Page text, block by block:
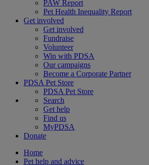
PAW Report
Pet Health Inequality Report
Get involved
Get involved
Fundraise
Volunteer
Win with PDSA
Our campaigns
Become a Corporate Partner
PDSA Pet Store
PDSA Pet Store
Search
Get help
Find us
MyPDSA
Donate
Home
Pet help and advice